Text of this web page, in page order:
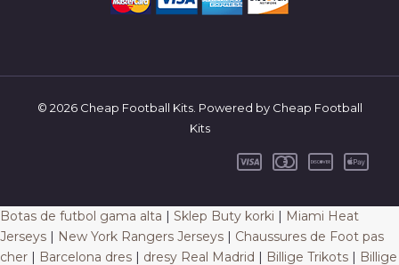
© 2026 Cheap Football Kits. Powered by Cheap Football
Kits
Botas de futbol gama alta | Sklep Buty korki | Miami Heat
Jerseys | New York Rangers Jerseys | Chaussures de Foot pas
cher | Barcelona dres | dresy Real Madrid | Billige Trikots | Billige